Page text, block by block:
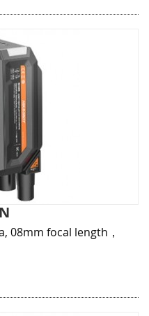
08mm focal length，